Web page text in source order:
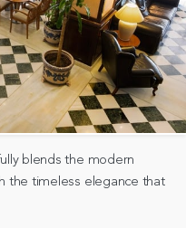
blends the modern
the timeless elegance that